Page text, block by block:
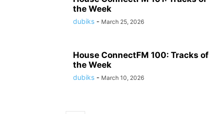
the Week
dubiks - March 25, 2026
House ConnectFM 100: Tracks of
the Week
dubiks - March 10, 2026